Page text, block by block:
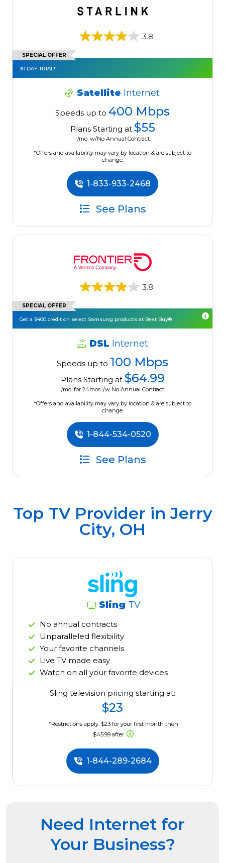
3.8
SPECIAL OFFER
30 DAY TRIAL!
Satellite Internet
Speeds up to 400 Mbps
Plans Starting at $55
/mo. w/No Annual Contract
*Offers and availability may vary by location & are subject to
change.
1-833-933-2468
See Plans
3.8
SPECIAL OFFER
Get a $400 credit on select Samsung products at Best Buy®.
DSL Internet
Speeds up to 100 Mbps
Plans Starting at $64.99
/mo. for 24mos. /w No Annual Contract.
*Offers and availability may vary by location & are subject to
change.
1-844-534-0520
See Plans
Top TV Provider in Jerry
City, OH
Sling TV
No annual contracts
Unparalleled flexibility
Your favorite channels
Live TV made easy
Watch on all your favorite devices
Sling television pricing starting at:
$23
*Restrictions apply. $23 for your first month then
$45.99 after.
1-844-289-2684
Need Internet for
Your Business?